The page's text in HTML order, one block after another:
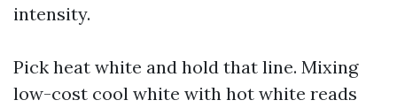
intensity.
Pick heat white and hold that line. Mixing
low-cost cool white with hot white reads